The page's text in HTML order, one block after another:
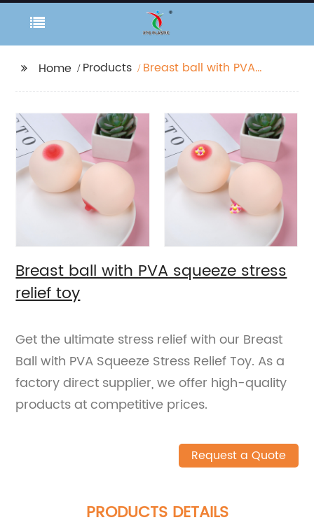
Home Products
Breast ball with PVA
Breast ball with PVA squeeze stress
relief toy
Get the ultimate stress relief with our Breast
Ball with PVA Squeeze Stress Relief Toy. As a
factory direct supplier, we offer high-quality
products at competitive prices.
Request a Quote
PRODUCTS DETAILS